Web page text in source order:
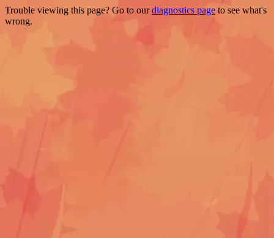
Trouble viewing this page? Go to ourdiagnostics page to see what's
wrong.